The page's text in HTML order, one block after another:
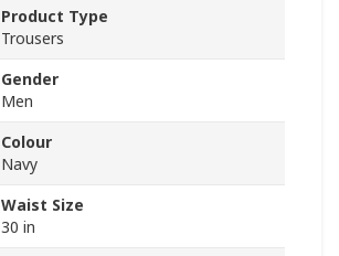
Product Type
Trousers
Gender
Men
Colour
Navy
Waist Size
30 in